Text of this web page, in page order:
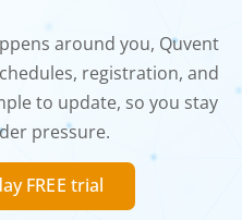
around you, Quvent
registration, and
to update, so you stay
pressure.
FREE trial